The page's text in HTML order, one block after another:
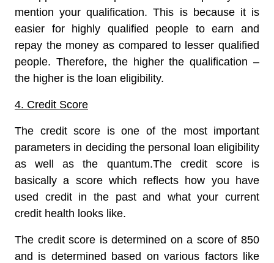
mention your qualification. This is because it is
easier for highly qualified people to earn and
repay the money as compared to lesser qualified
people. Therefore, the higher the qualification –
the higher is the loan eligibility.
4. Credit Score
The credit score is one of the most important
parameters in deciding the personal loan eligibility
as well as the quantum.The credit score is
basically a score which reflects how you have
used credit in the past and what your current
credit health looks like.
The credit score is determined on a score of 850
and is determined based on various factors like